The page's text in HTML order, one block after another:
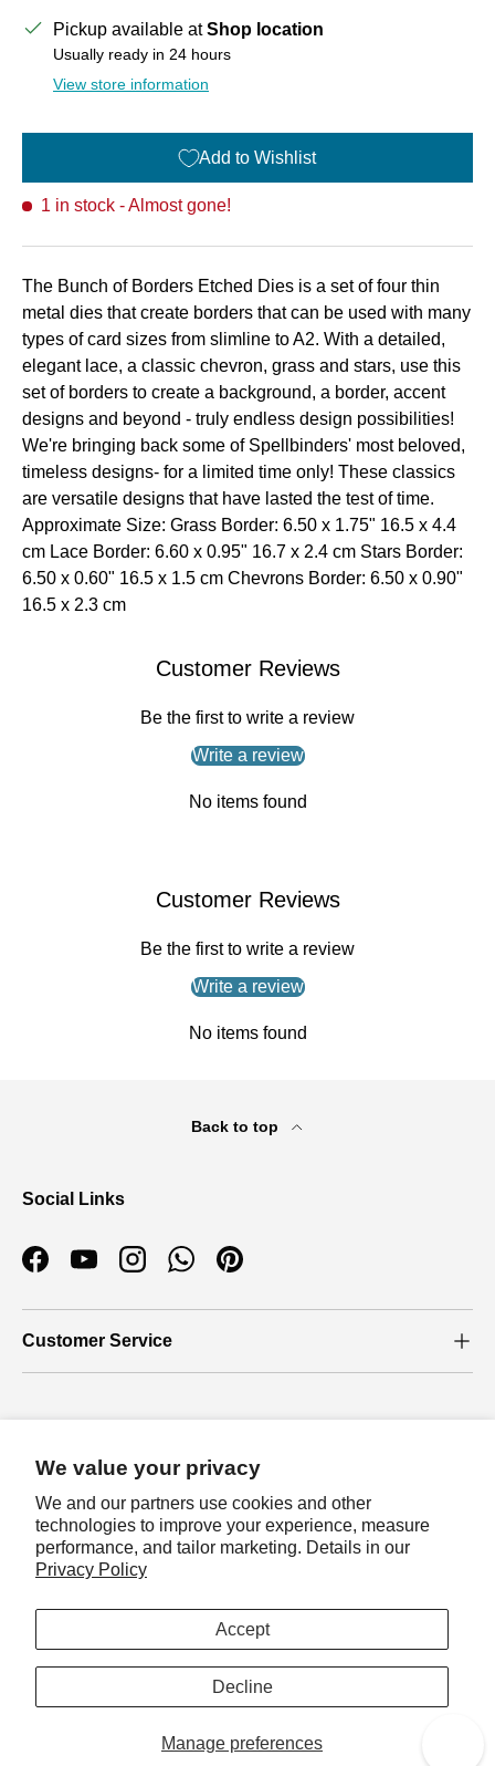
We value your privacy
We and our partners use cookies and other
technologies to improve your experience, measure
performance, and tailor marketing. Details in our
Privacy Policy
Manage preferences
Accept
Decline
Pickup available atShop location
Usually ready in 24 hours
View store information
Add to Wishlist
1 in stock - Almost gone!
The Bunch of Borders Etched Dies is a set of four thin
metal dies that create borders that can be used with many
types of card sizes from slimline to A2. With a detailed,
elegant lace, a classic chevron, grass and stars, use this
set of borders to create a background, a border, accent
designs and beyond - truly endless design possibilities!
We're bringing back some of Spellbinders' most beloved,
timeless designs- for a limited time only! These classics
are versatile designs that have lasted the test of time.
Approximate Size: Grass Border: 6.50 x 1.75" 16.5 x 4.4
cm Lace Border: 6.60 x 0.95" 16.7 x 2.4 cm Stars Border:
6.50 x 0.60" 16.5 x 1.5 cm Chevrons Border: 6.50 x 0.90"
16.5 x 2.3 cm
Customer Reviews
Be the first to write a review
Write a review
No items found
Customer Reviews
Be the first to write a review
Write a review
No items found
Back to top
Social Links
FacebookYouTubeInstagramWhatsAppPinterest
Customer Service
About Us
Our Blog
Australia (AUD $)
Auzz Trinklets N Krafts.
rewards!
Sign in